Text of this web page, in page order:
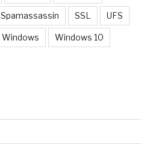
Spamassassin SSL UFS
Windows Windows 10